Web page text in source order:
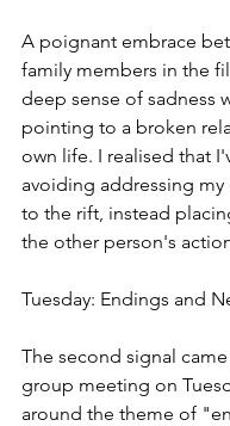
A poignant embrace
family members in the
deep sense of sadness
pointing to a broken
own life. I realised that
avoiding addressing
to the rift, instead
the other person's
Tuesday: Endings and
The second signal
group meeting on
around the theme of